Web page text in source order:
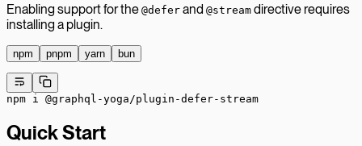
Enabling support for the @defer and @stream directive requires
installing a plugin.
npm pnpm yarn bun
npm i @graphql-yoga/plugin-defer-stream
Quick Start